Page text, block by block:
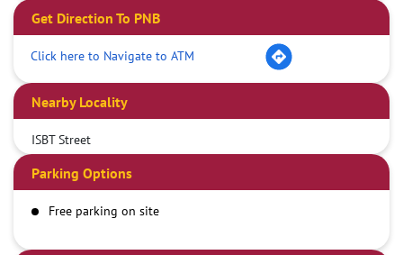
Get Direction To PNB
Click here to Navigate to ATM
Nearby Locality
ISBT Street
Parking Options
Free parking on site